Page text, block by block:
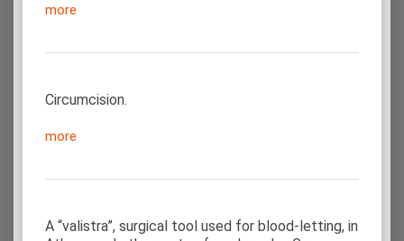
more
Circumcision.
more
A “valistra”, surgical tool used for blood-letting, in